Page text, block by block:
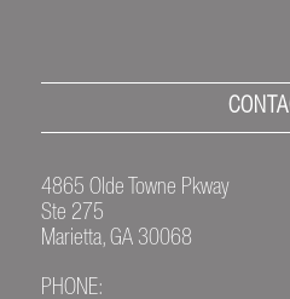
4865 Olde Towne Pkway
Ste 275
Marietta, GA 30068
PHONE: